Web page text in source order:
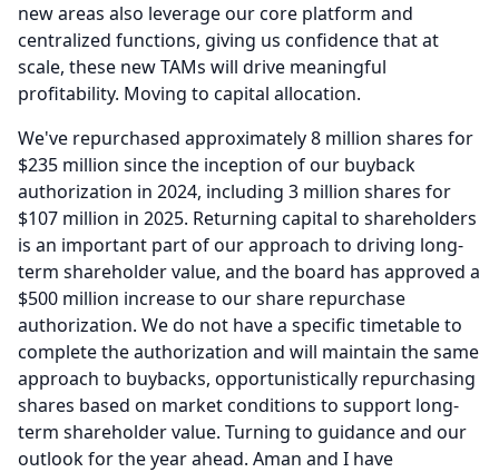
new areas also leverage our core platform and
centralized functions, giving us confidence that at
scale, these new TAMs will drive meaningful
profitability. Moving to capital allocation.
We've repurchased approximately 8 million shares for
$235 million since the inception of our buyback
authorization in 2024, including 3 million shares for
$107 million in 2025. Returning capital to shareholders
is an important part of our approach to driving long-
term shareholder value, and the board has approved a
$500 million increase to our share repurchase
authorization. We do not have a specific timetable to
complete the authorization and will maintain the same
approach to buybacks, opportunistically repurchasing
shares based on market conditions to support long-
term shareholder value. Turning to guidance and our
outlook for the year ahead. Aman and I have